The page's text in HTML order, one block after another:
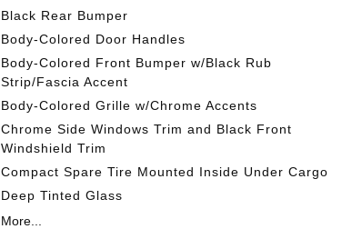
Black Rear Bumper
Body-Colored Door Handles
Body-Colored Front Bumper w/Black Rub
Strip/Fascia Accent
Body-Colored Grille w/Chrome Accents
Chrome Side Windows Trim and Black Front
Windshield Trim
Compact Spare Tire Mounted Inside Under Cargo
Deep Tinted Glass
More...